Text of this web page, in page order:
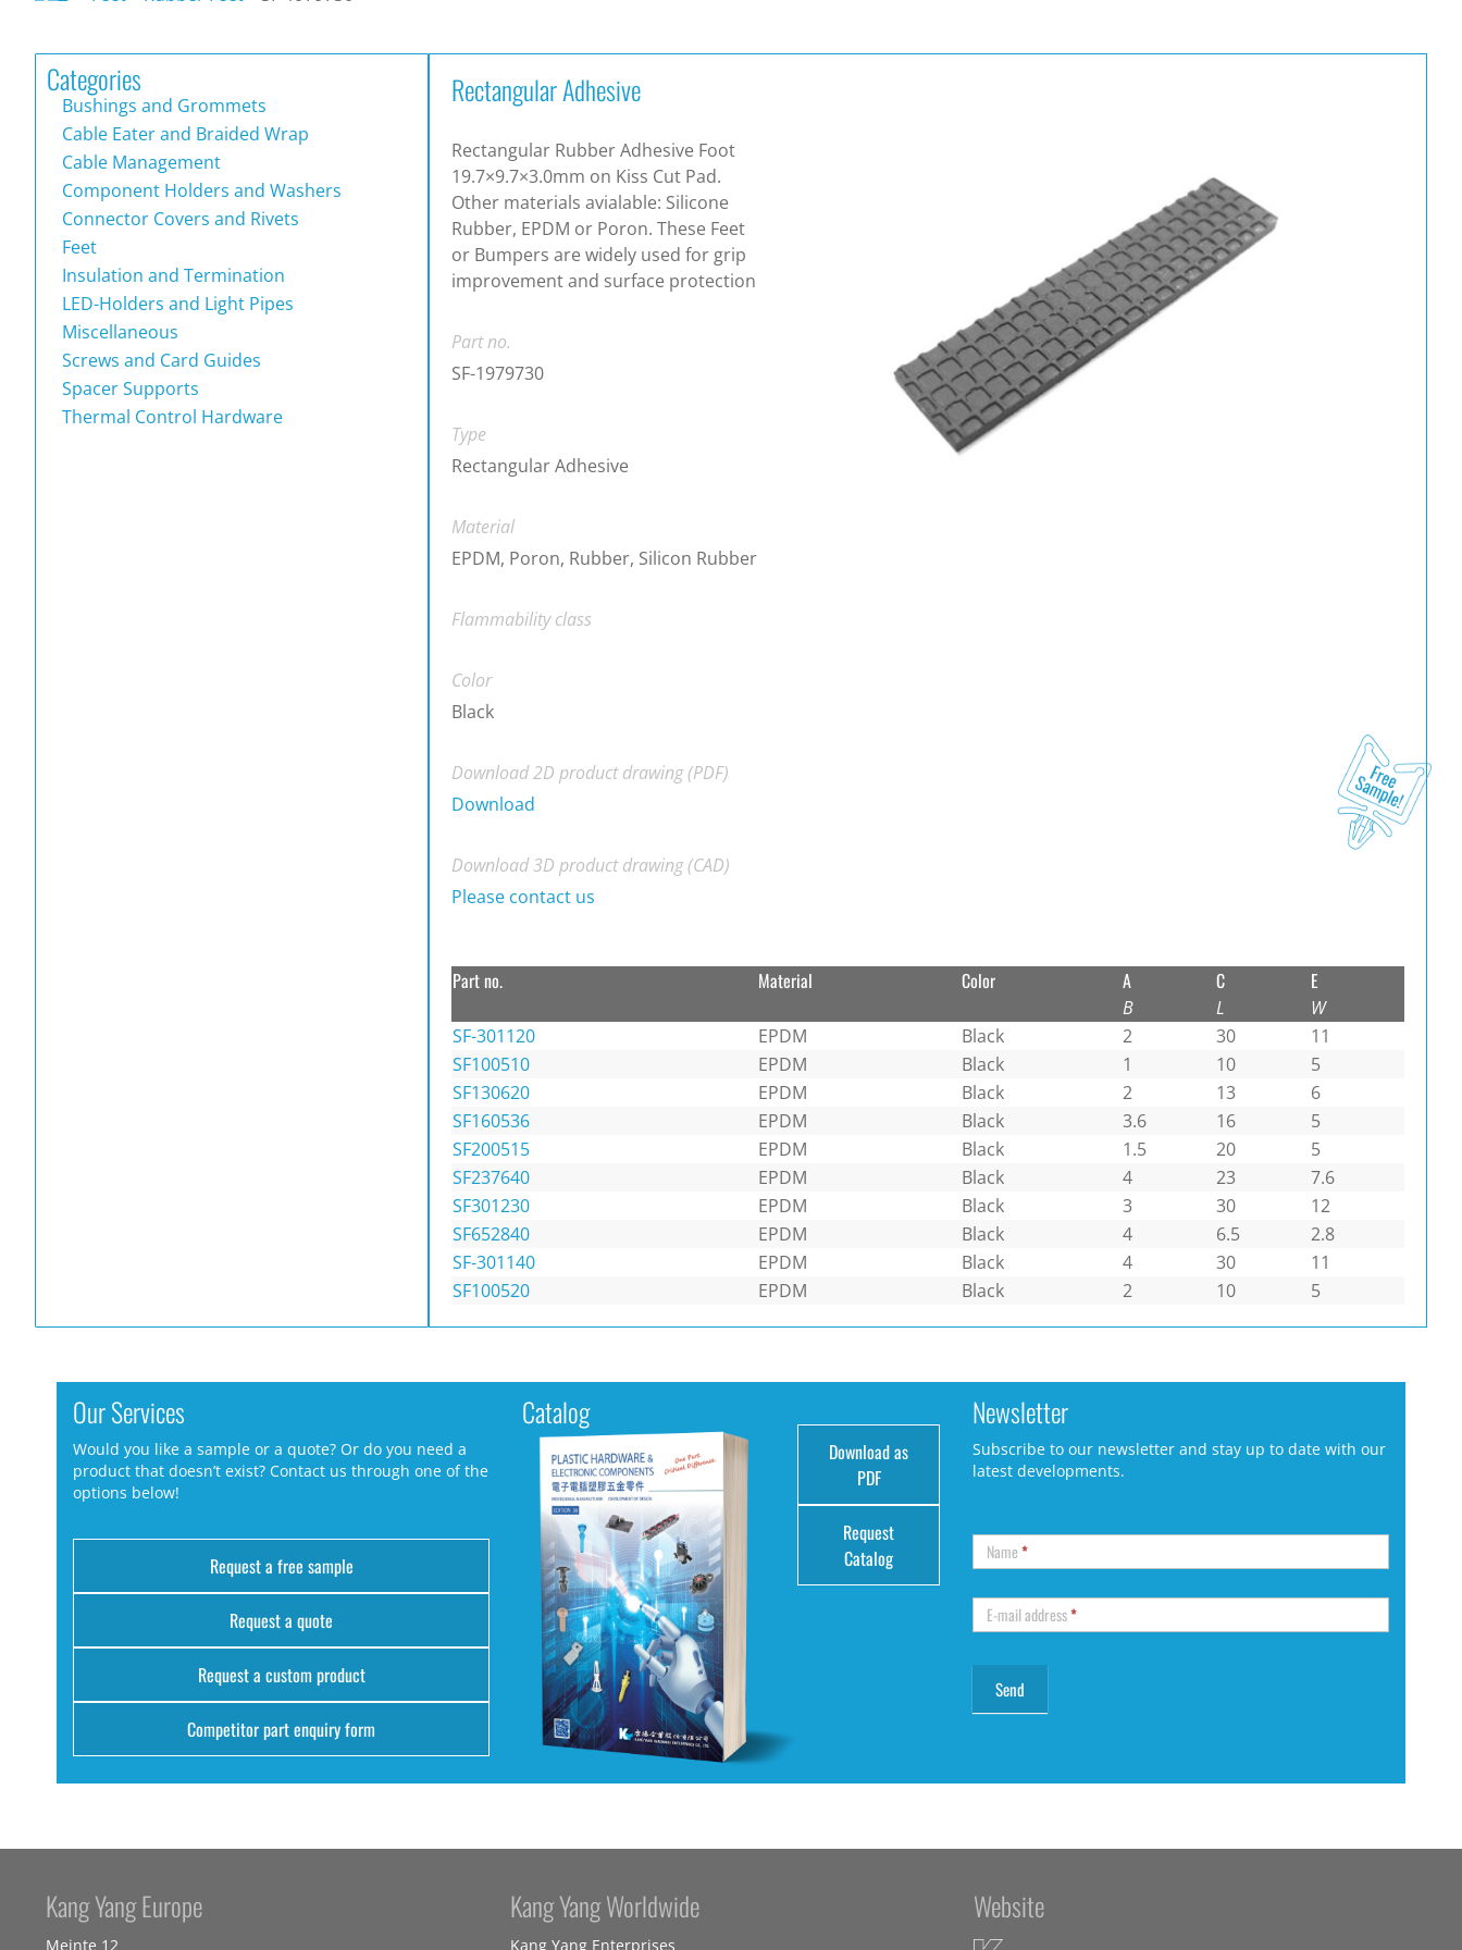
Categories
Bushings and Grommets
Cable Eater and Braided Wrap
Cable Management
Component Holders and Washers
Connector Covers and Rivets
Feet
Insulation and Termination
LED-Holders and Light Pipes
Miscellaneous
Screws and Card Guides
Spacer Supports
Thermal Control Hardware
Rectangular Adhesive
Rectangular Rubber Adhesive Foot
19.7×9.7×3.0mm on Kiss Cut Pad.
Other materials avialable: Silicone
Rubber, EPDM or Poron. These Feet
or Bumpers are widely used for grip
improvement and surface protection
Part no.
SF-1979730
Type
Rectangular Adhesive
Material
EPDM, Poron, Rubber, Silicon Rubber
Flammability class
Color
Black
Download 2D product drawing (PDF)
Download
Download 3D product drawing (CAD)
Please contact us
Part no. Material Color A
B
C
L
E
W
SF-301120
EPDM Black 2 30
11
SF100510
EPDM Black 1 10
5
SF130620
EPDM Black 2 13
6
SF160536
EPDM Black 3.6 16
5
SF200515
EPDM Black 1.5 20
5
SF237640
EPDM Black 4 23
7.6
SF301230
EPDM Black 3 30
12
SF652840
EPDM Black 4 6.5
2.8
SF-301140
EPDM Black 4 30
11
SF100520
EPDM Black 2 10 5
Our Services
Would you like a sample or a quote? Or do you need a
product that doesn’t exist? Contact us through one of the
options below!
Request a free sample
Request a quote
Request a custom product
Competitor part enquiry form
Catalog
Download as
PDF
Request
Catalog
Newsletter
Subscribe to our newsletter and stay up to date with our
latest developments.
Name*
E-mail address*
Kang Yang Europe
Meinte 12
Kang Yang Worldwide
Kang Yang Enterprises
Website